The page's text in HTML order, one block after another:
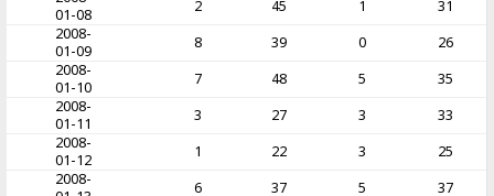
01-08
2 45 1
31
2008-
01-09
8 39 0
26
2008-
01-10
7 48 5
35
2008-
01-11
3 27 3
33
2008-
01-12
1 22 3
25
2008-
6 37 5
37